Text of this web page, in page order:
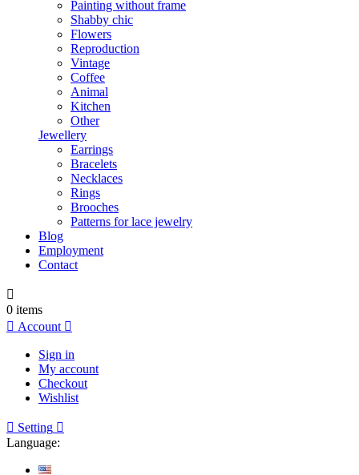
Painting without frame
Shabby chic
Flowers
Reproduction
Vintage
Coffee
Animal
Kitchen
Other
Jewellery
Earrings
Bracelets
Necklaces
Rings
Brooches
Patterns for lace jewelry
Blog
Employment
Contact

0 items
 Account 
Sign in
My account
Checkout
Wishlist
 Setting 
Language: